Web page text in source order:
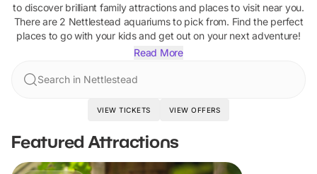
to discover brilliant family attractions and places to visit near you.
There are 2 Nettlestead aquariumsto pick from. Find the perfect
places to go with your kids and get out on your next adventure!
Read More
Search in Nettlestead
VIEW TICKETS VIEW OFFERS
Featured Attractions